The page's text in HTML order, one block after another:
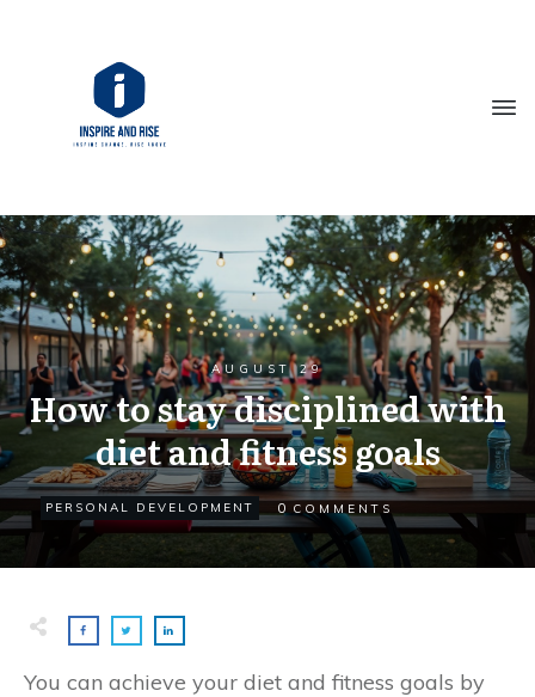
AUGUST 29
How to stay disciplined with
diet and fitness goals
PERSONAL DEVELOPMENT 0 COMMENTS
You can achieve your diet and fitness goals by